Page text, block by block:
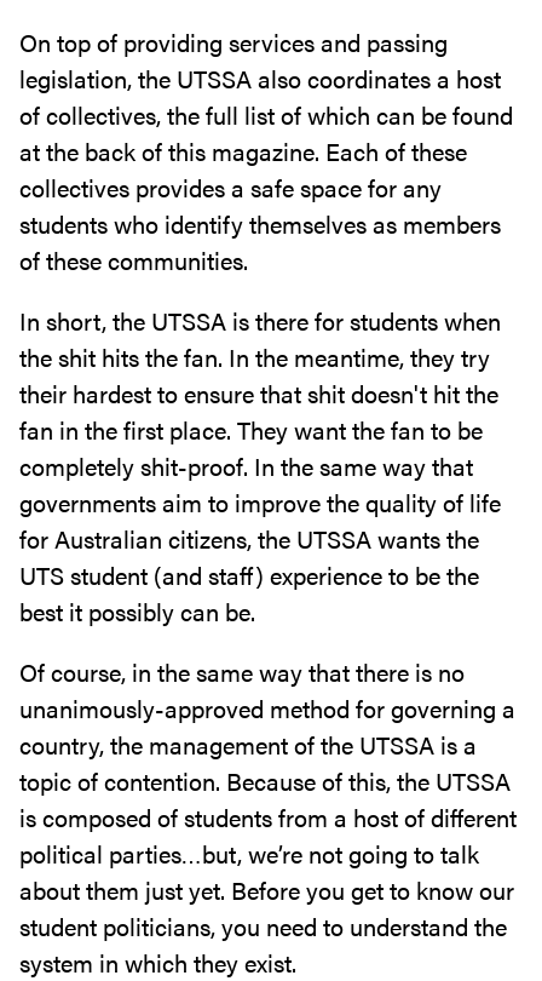
On top of providing services and passing
legislation, the UTSSA also coordinates a host
of collectives, the full list of which can be found
at the back of this magazine. Each of these
collectives provides a safe space for any
students who identify themselves as members
of these communities.
In short, the UTSSA is there for students when
the shit hits the fan. In the meantime, they try
their hardest to ensure that shit doesn't hit the
fan in the first place. They want the fan to be
completely shit-proof. In the same way that
governments aim to improve the quality of life
for Australian citizens, the UTSSA wants the
UTS student (and staff) experience to be the
best it possibly can be.
Of course, in the same way that there is no
unanimously-approved method for governing a
country, the management of the UTSSA is a
topic of contention. Because of this, the UTSSA
is composed of students from a host of different
political parties…but, we’re not going to talk
about them just yet. Before you get to know our
student politicians, you need to understand the
system in which they exist.